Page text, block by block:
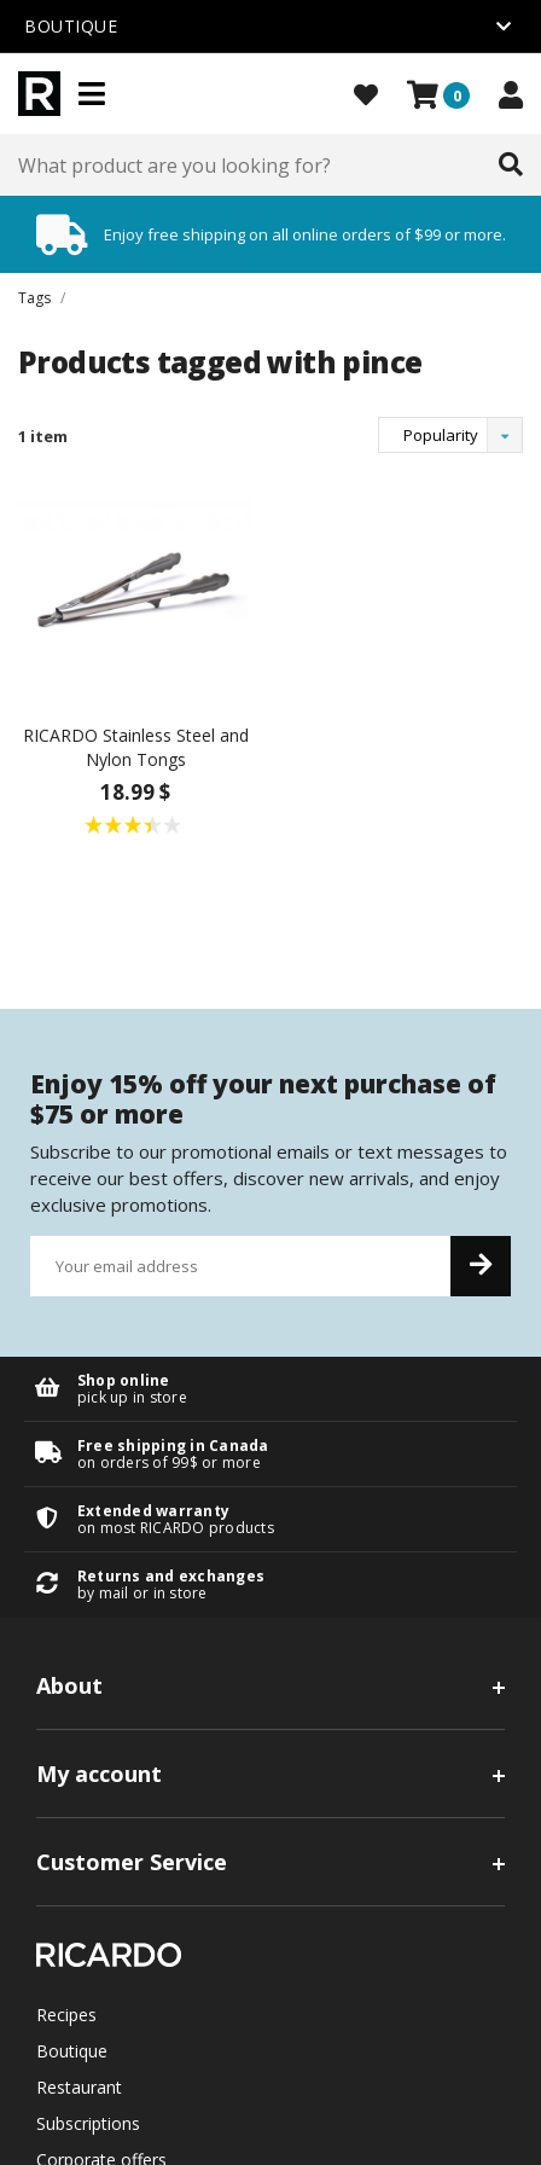
BOUTIQUE
0
Enjoy free shipping on all online orders of $99 or more.
Tags /
Products tagged with pince
1 item Popularity
RICARDO Stainless Steel and
Nylon Tongs
18.99 $
Enjoy 15% off your next purchase of
$75 or more
Subscribe to our promotional emails or text messages to
receive our best offers, discover new arrivals, and enjoy
exclusive promotions.
Shop online
pick up in store
Free shipping in Canada
on orders of 99$ or more
Extended warranty
on most RICARDO products
Returns and exchanges
by mail or in store
About
My account
Customer Service
Recipes
Boutique
Restaurant
Subscriptions
Corporate offers